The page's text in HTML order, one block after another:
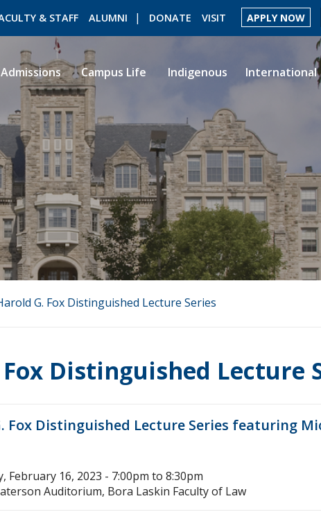
& STAFF ALUMNI DONATE VISIT APPLY NOW
ROMEO RESEARCH
Admissions Campus Life Indigenous International
G. Fox Distinguished Lecture Series
Distinguished Lecture
Fox Distinguished Lecture Series featuring
February 16, 2023 - 7:00pm to8:30pm
Auditorium, Bora Laskin Faculty of Law